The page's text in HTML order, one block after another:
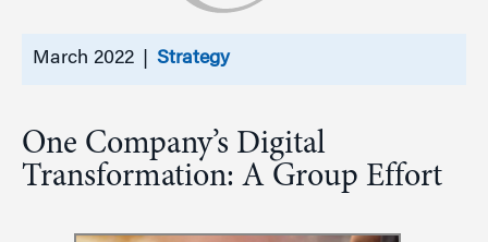
March 2022 | Strategy
One Company’s Digital
Transformation: A Group Effort